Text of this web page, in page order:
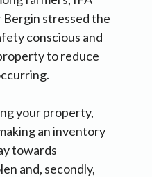
stressed the
conscious and
to reduce
your property,
an inventory
towards
and, secondly,